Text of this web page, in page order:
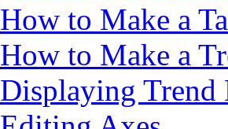
How to Make a
How to Make a
Displaying Trend